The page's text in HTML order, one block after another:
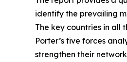
identify the prevailing
The key countries in all
Porter’s five forces
strengthen their